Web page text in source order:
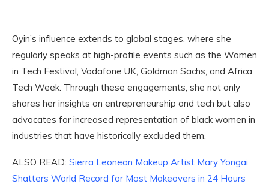
Oyin’s influence extends to global stages, where she
regularly speaks at high-profile events such as the Women
in Tech Festival, Vodafone UK, Goldman Sachs, and Africa
Tech Week. Through these engagements, she not only
shares her insights on entrepreneurship and tech but also
advocates for increased representation of black women in
industries that have historically excluded them.
ALSO READ: Sierra Leonean Makeup Artist Mary Yongai
Shatters World Record for Most Makeovers in 24 Hours